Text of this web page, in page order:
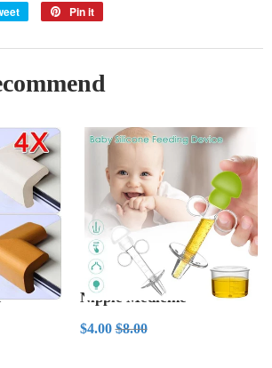
Tweet
Twitter
Pin it
Pinterest
Nipple Medicine
Sale
$4.00$4.00
Regular price
$8.00$8.00